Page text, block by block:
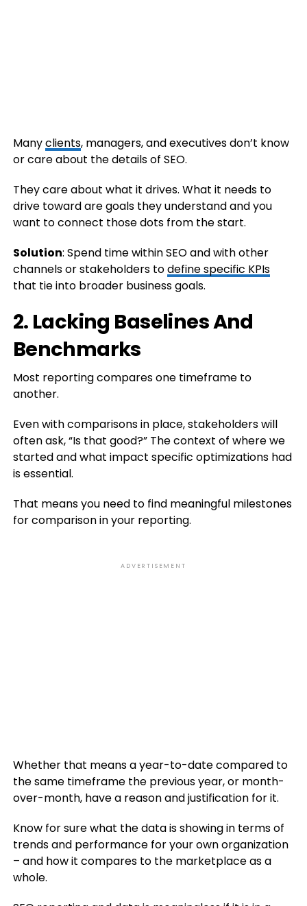
Manyclients, managers, and executives don’t know
or care about the details of SEO.
They care about what it drives. What it needs to
drive toward are goals they understand and you
want to connect those dots from the start.
Solution: Spend time within SEO and with other
channels or stakeholders todefine specific KPIs
that tie into broader business goals.
2. Lacking Baselines And
Benchmarks
Most reporting compares one timeframe to
another.
Even with comparisons in place, stakeholders will
often ask, “Is that good?” The context of where we
started and what impact specific optimizations had
is essential.
That means you need to find meaningful milestones
for comparison in your reporting.
ADVERTISEMENT
Whether that means a year-to-date compared to
the same timeframe the previous year, or month-
over-month, have a reason and justification for it.
Know for sure what the data is showing in terms of
trends and performance for your own organization
– and how it compares to the marketplace as a
whole.